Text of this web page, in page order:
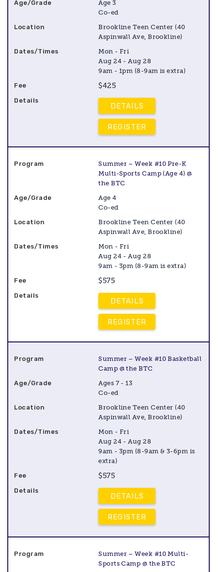
Age 3
Co-ed
Brookline Teen Center (40
Aspinwall Ave, Brookline)
Mon - Fri
Aug 24 - Aug 28
9am - 1pm (8-9am is extra)
$425
DETAILS
REGISTER
Summer – Week #10 Pre-K
Multi-Sports Camp (Age 4) @
the BTC
Age 4
Co-ed
Brookline Teen Center (40
Aspinwall Ave, Brookline)
Mon - Fri
Aug 24 - Aug 28
9am - 3pm (8-9am is extra)
$575
DETAILS
REGISTER
Summer – Week #10 Basketball
Camp @ the BTC
Ages 7 - 13
Co-ed
Brookline Teen Center (40
Aspinwall Ave, Brookline)
Mon - Fri
Aug 24 - Aug 28
9am - 3pm (8-9am & 3-6pm is
extra)
$575
DETAILS
REGISTER
Summer – Week #10 Multi-
Sports Camp @ the BTC